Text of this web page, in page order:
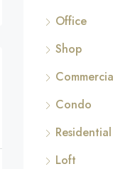
Office
Shop
Condo
Residential
Loft